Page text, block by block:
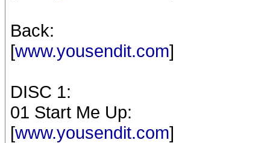
Back:
[www.yousendit.com]
DISC 1:
01 Start Me Up:
[www.yousendit.com]